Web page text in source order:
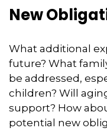
New
What additional
future? What
be addressed,
children? Will
support? How
potential new